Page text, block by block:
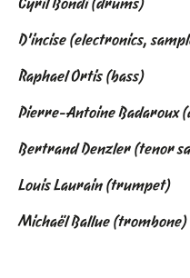
D'incise (electronics,
Raphael Ortis (bass)
Pierre-Antoine Badaroux
Bertrand Denzler (tenor
Louis Laurain (trumpet)
Michaël Ballue (trombone)